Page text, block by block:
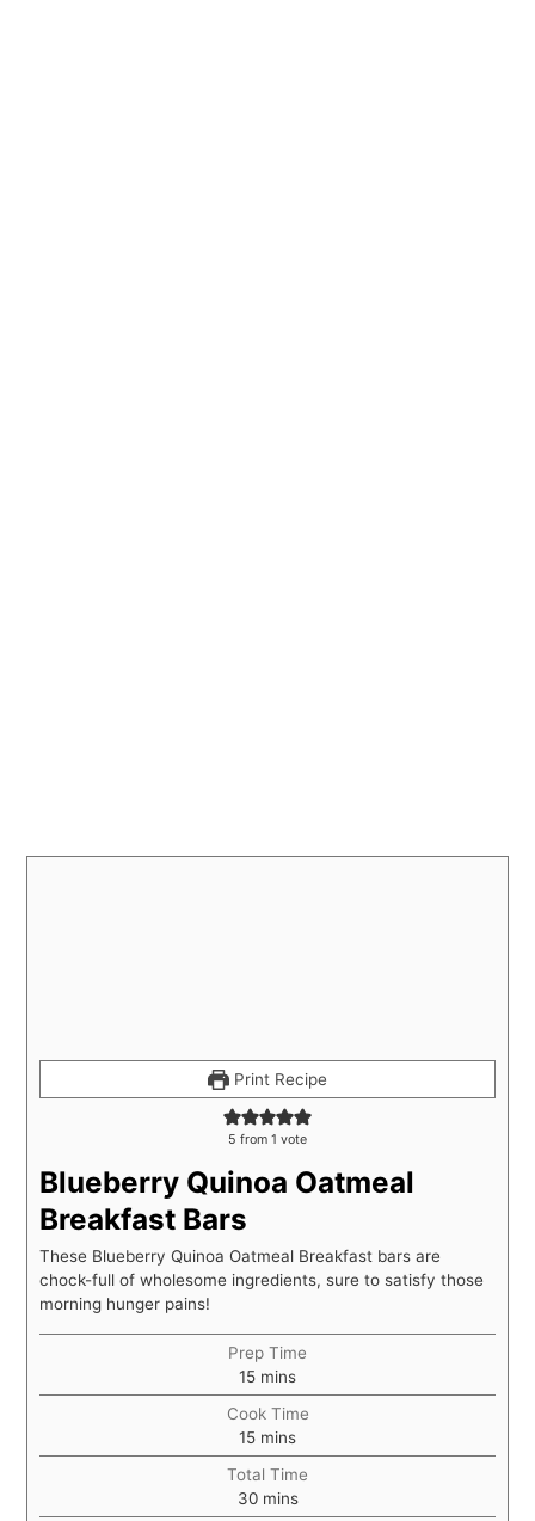
Print Recipe
5 from 1 vote
Blueberry Quinoa Oatmeal
Breakfast Bars
These Blueberry Quinoa Oatmeal Breakfast bars are
chock-full of wholesome ingredients, sure to satisfy those
morning hunger pains!
Prep Time
15 mins
Cook Time
15 mins
Total Time
30 mins